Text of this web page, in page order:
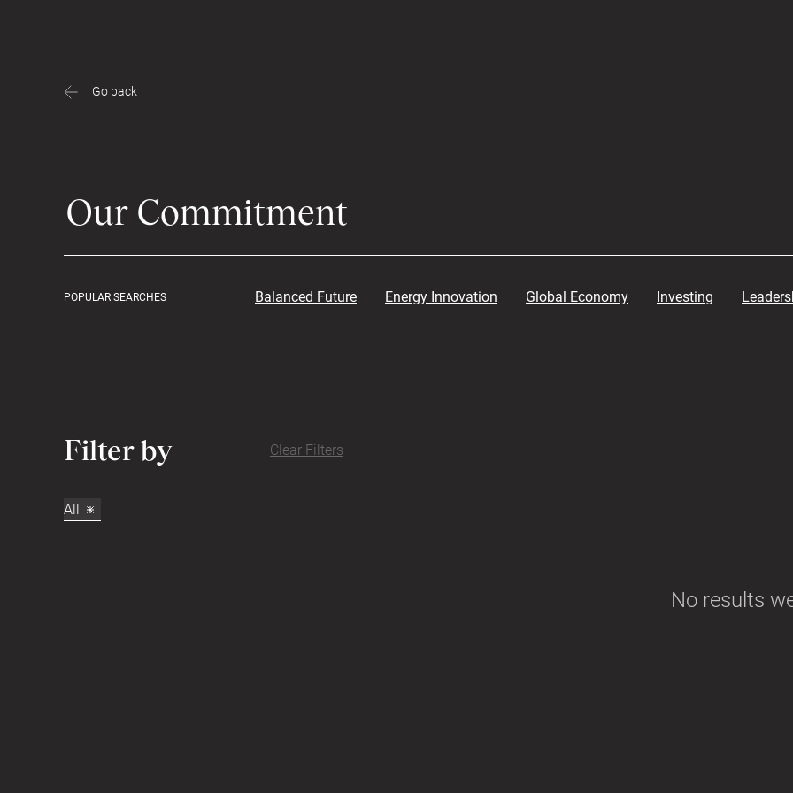
Go back
POPULAR SEARCHES Balanced Future Energy Innovation Global Economy Investing
Filter by Clear Filters
All
No results